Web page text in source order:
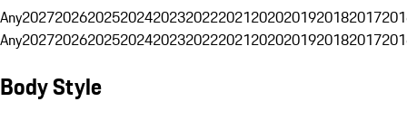
Any20272026202520242023202220212020201920182017
Any20272026202520242023202220212020201920182017
Body Style